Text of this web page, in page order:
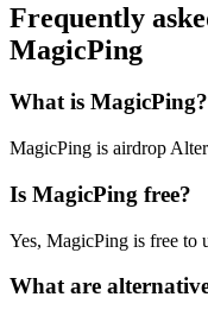
Frequently
MagicPing
What is MagicPing?
MagicPing is airdrop
Is MagicPing free?
Yes, MagicPing is free to
What are